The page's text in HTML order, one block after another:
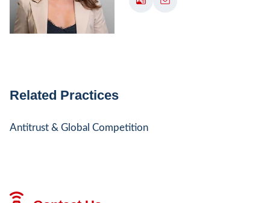
Related Practices
Antitrust & Global Competition